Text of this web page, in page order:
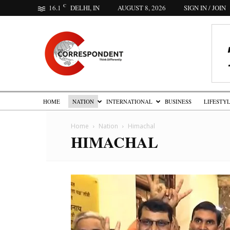
16.1 C DELHI, IN AUGUST 8, 2026 SIGN IN / JOIN
Correspondent
HOME NATION INTERNATIONAL BUSINESS
Home Nation Himachal
HIMACHAL